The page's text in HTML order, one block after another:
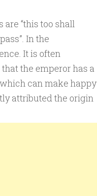
are “this too shall
In the
It is often
the emperor has a
can make happy
attributed the origin